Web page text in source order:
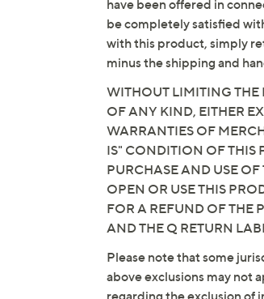
have been offered in
be completely satisfied
with this product, simply
minus the shipping and
WITHOUT LIMITING THE
OF ANY KIND, EITHER
WARRANTIES OF
IS" CONDITION OF THIS
PURCHASE AND USE
OPEN OR USE THIS
FOR A REFUND OF THE
AND THE Q RETURN
Please note that some
above exclusions may not
regarding the exclusion of